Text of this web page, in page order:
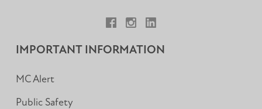
IMPORTANT INFORMATION
MC Alert
Public Safety